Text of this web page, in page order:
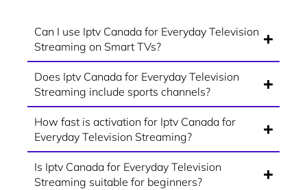
Can I use Iptv Canada for Everyday Television
Streaming on Smart TVs?
Does Iptv Canada for Everyday Television
Streaming include sports channels?
How fast is activation for Iptv Canada for
Everyday Television Streaming?
Is Iptv Canada for Everyday Television
Streaming suitable for beginners?